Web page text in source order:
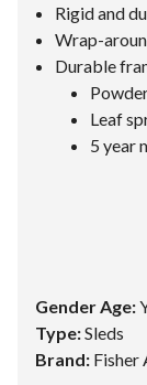
Rigid and
Wrap-
Durable
Leaf
5 year
Gender Age:
Type:Sleds
Brand: Fisher